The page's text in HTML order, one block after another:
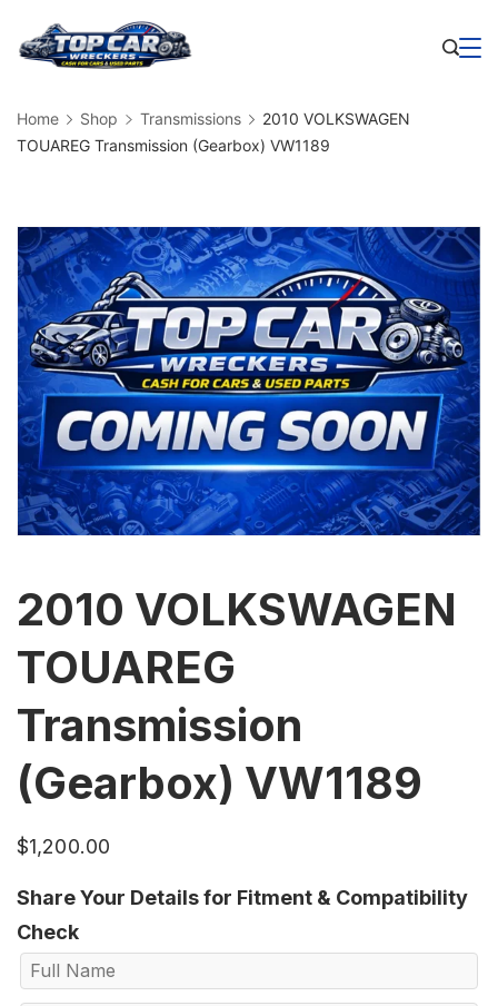
Home Shop Transmissions
2010 VOLKSWAGEN
TOUAREG Transmission (Gearbox) VW1189
2010 VOLKSWAGEN
TOUAREG
Transmission
(Gearbox) VW1189
$1,200.00
Share Your Details for Fitment & Compatibility
Check